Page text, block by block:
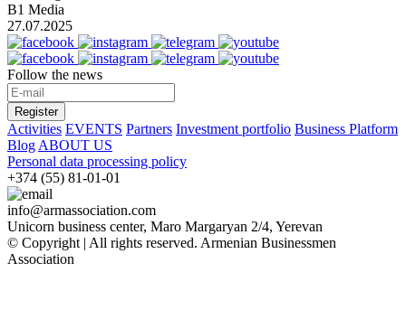
B1 Media
27.07.2025
Follow the news
Register
Activities EVENTS Partners Investment portfolio Business Platform
Blog ABOUT US
Personal data processing policy
+374 (55) 81-01-01
info@armassociation.com
Unicorn business center, Maro Margaryan 2/4, Yerevan
© Copyright | All rights reserved. Armenian Businessmen
Association